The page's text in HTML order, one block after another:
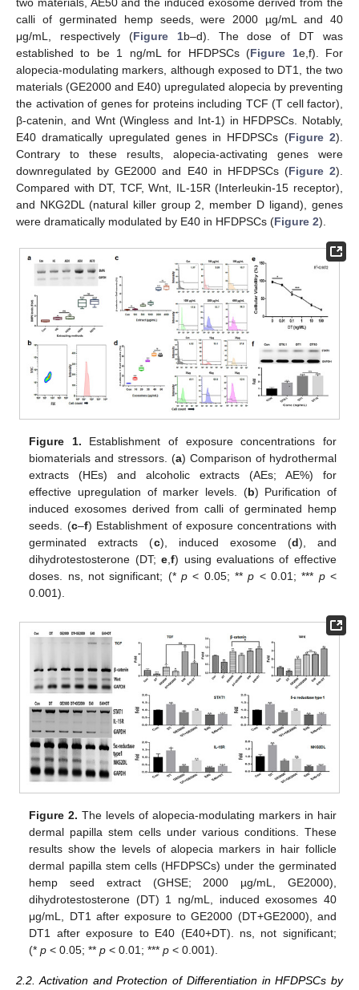
calli of germinated hemp seeds, were 2000 µg/mL and 40
μg/mL, respectively (Figure 1b–d). The dose of DT was
established to be 1 ng/mL for HFDPSCs (Figure 1e,f). For
alopecia-modulating markers, although exposed to DT1, the two
materials (GE2000 and E40) upregulated alopecia by preventing
the activation of genes for proteins including TCF (T cell factor),
β-catenin, and Wnt (Wingless and Int-1) in HFDPSCs. Notably,
E40 dramatically upregulated genes in HFDPSCs (Figure 2).
Contrary to these results, alopecia-activating genes were
downregulated by GE2000 and E40 in HFDPSCs (Figure 2).
Compared with DT, TCF, Wnt, IL-15R (Interleukin-15 receptor),
and NKG2DL (natural killer group 2, member D ligand), genes
were dramatically modulated by E40 in HFDPSCs (Figure 2).
Figure 1. Establishment of exposure concentrations for
biomaterials and stressors. (a) Comparison of hydrothermal
extracts (HEs) and alcoholic extracts (AEs; AE%) for
effective upregulation of marker levels. (b) Purification of
induced exosomes derived from calli of germinated hemp
seeds. (c–f) Establishment of exposure concentrations with
germinated extracts (c), induced exosome (d), and
dihydrotestosterone (DT;e ,f) using evaluations of effective
doses. ns, not significant; (* p< 0.05; **p < 0.01; *** p<
0.001).
Figure 2. The levels of alopecia-modulating markers in hair
dermal papilla stem cells under various conditions. These
results show the levels of alopecia markers in hair follicle
dermal papilla stem cells (HFDPSCs) under the germinated
hemp seed extract (GHSE; 2000 µg/mL, GE2000),
dihydrotestosterone (DT) 1 ng/mL, induced exosomes 40
μg/mL, DT1 after exposure to GE2000 (DT+GE2000), and
DT1 after exposure to E40 (E40+DT). ns, not significant;
(*p < 0.05; **p < 0.01; ***p < 0.001).
2.2. Activation and Protection of Differentiation in HFDPSCs by